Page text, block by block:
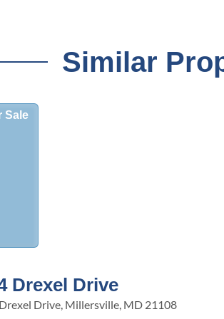
Similar
Sale
Drexel Drive
Drive, Millersville, MD 21108